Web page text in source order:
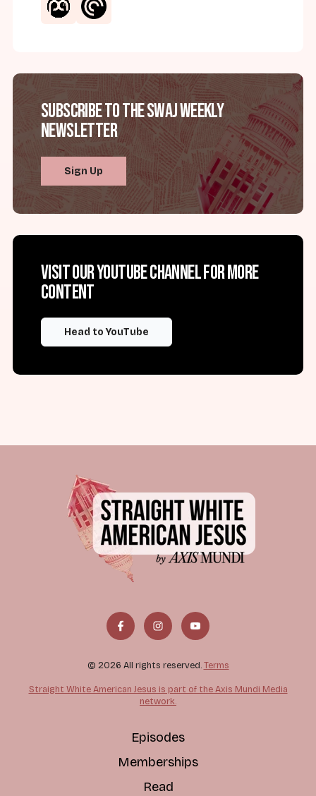
Subscribe to the SWAJ Weekly
Newsletter
Sign Up
Visit our YouTube channel for more
content
Head to YouTube
© 2026 All rights reserved. Terms
Straight White American Jesus is part of the Axis Mundi Media
network.
Episodes
Memberships
Read